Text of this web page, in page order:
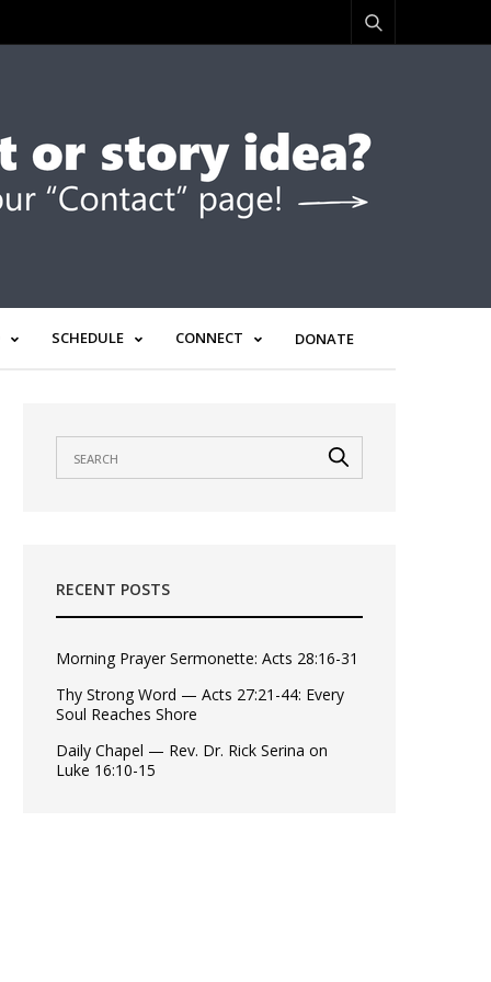
SCHEDULE CONNECT DONATE
RECENT POSTS
Morning Prayer Sermonette: Acts 28:16-31
Thy Strong Word — Acts 27:21-44: Every
Soul Reaches Shore
Daily Chapel — Rev. Dr. Rick Serina on
Luke 16:10-15